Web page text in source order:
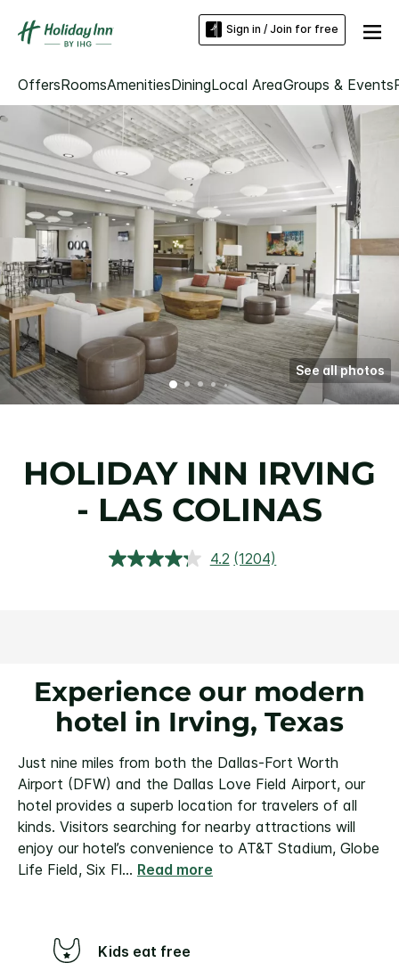
Sign in / Join for free
OffersRoomsAmenitiesDiningLocal AreaGroups & Events
See all photos
HOLIDAY INN IRVING
- LAS COLINAS
4.2 Read
(1204)
Experience our modern
hotel in Irving, Texas
Just nine miles from both the Dallas-Fort Worth
Airport (DFW) and the Dallas Love Field Airport, our
hotel provides a superb location for travelers of all
kinds. Visitors searching for nearby attractions will
enjoy our hotel’s convenience to AT&T Stadium, Globe
Life Field, Six Fl... Read more
Kids eat free